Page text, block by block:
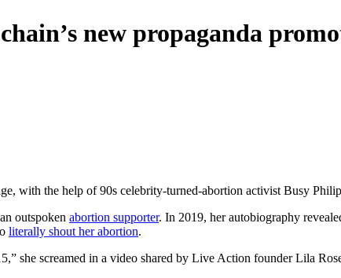
new propaganda
with the help of 90s celebrity-turned-abortion activist Busy
outspoken abortion supporter. In 2019, her autobiography
literally shout her abortion.
she screamed in a video shared by Live Action founder Lila